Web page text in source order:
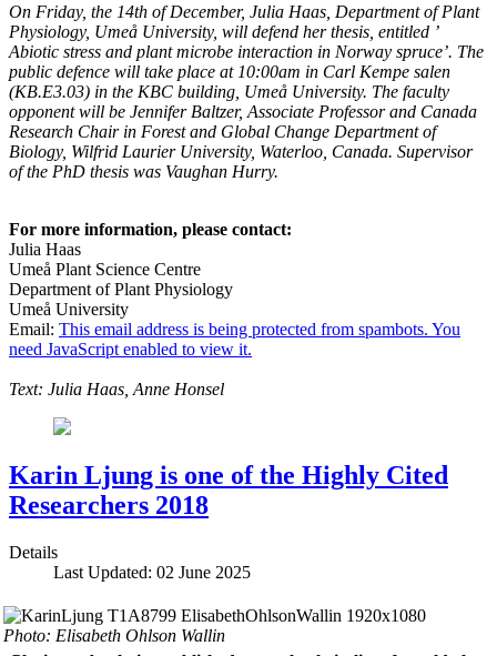
On Friday, the 14th of December, Julia Haas, Department of Plant
Physiology, Umeå University, will defend her thesis, entitled ’
Abiotic stress and plant microbe interaction in Norway spruce’. The
public defence will take place at 10:00am in Carl Kempe salen
(KB.E3.03) in the KBC building, Umeå University. The faculty
opponent will be Jennifer Baltzer, Associate Professor and Canada
Research Chair in Forest and Global Change Department of
Biology, Wilfrid Laurier University, Waterloo, Canada. Supervisor
of the PhD thesis was Vaughan Hurry.
For more information, please contact:
Julia Haas
Umeå Plant Science Centre
Department of Plant Physiology
Umeå University
Email: This email address is being protected from spambots. You
need JavaScript enabled to view it.
Text: Julia Haas, Anne Honsel
Karin Ljung is one of the Highly Cited
Researchers 2018
Details
Last Updated: 02 June 2025
Photo: Elisabeth Ohlson Wallin